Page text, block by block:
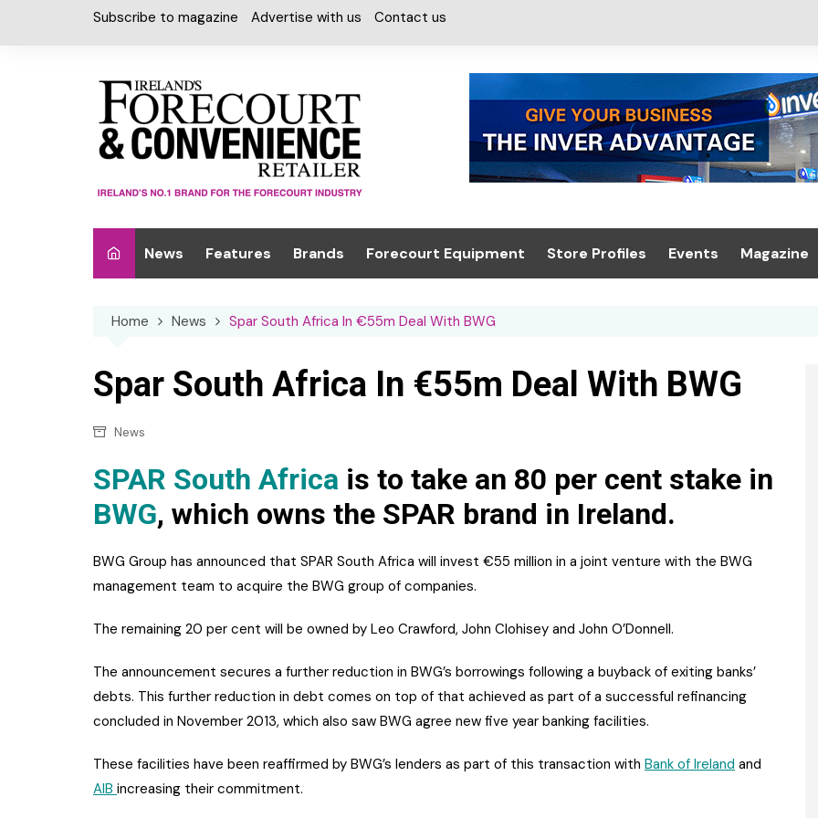
Subscribe to magazine Advertise with us Contact us
News Features
Special Reports
Brands
Chilled Cabinet
Frozen/Ice cream
Grocery
Non-food
Personal Care
Snacks and Crisps
Soft Drinks
Tobacco / Vaping
Forecourt Equipment
EPOS
Petrol Pumps
Security
Webstock Management
Store Profiles Events
Trade Exhibition
Magazine
Register
Our
Home News Spar South Africa In €55m Deal With BWG
Spar South Africa In €55m Deal With BWG
News
SPAR South Africa is to take an 80 per cent stake in
BWG, which owns the SPAR brand in Ireland.
BWG Group has announced that SPAR South Africa will invest €55 million in a joint venture with the BWG
management team to acquire the BWG group of companies.
The remaining 20 per cent will be owned by Leo Crawford, John Clohisey and John O’Donnell.
The announcement secures a further reduction in BWG’s borrowings following a buyback of exiting banks’
debts. This further reduction in debt comes on top of that achieved as part of a successful refinancing
concluded in November 2013, which also saw BWG agree new five year banking facilities.
These facilities have been reaffirmed by BWG’s lenders as part of this transaction with Bank of Ireland and
AIB increasing their commitment.